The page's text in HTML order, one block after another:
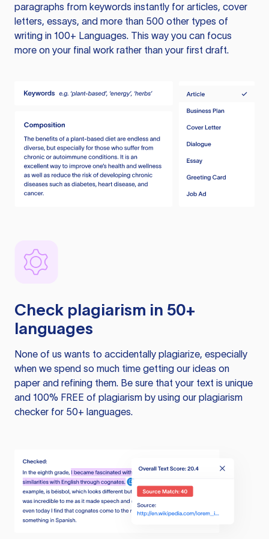
paragraphs from keywords instantly for articles, cover
letters, essays, and more than 500 other types of
writing in 100+ Languages. This way you can focus
more on your final work rather than your first draft.
Check plagiarism in 50+
languages
None of us wants to accidentally plagiarize, especially
when we spend so much time getting our ideas on
paper and refining them. Be sure that your text is unique
and 100% FREE of plagiarism by using our plagiarism
checker for 50+ languages.